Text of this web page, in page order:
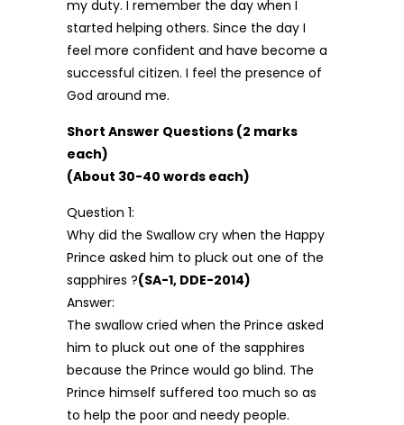
my duty. I remember the day when I
started helping others. Since the day I
feel more confident and have become a
successful citizen. I feel the presence of
God around me.
Short Answer Questions (2 marks
each)
(About 30-40 words each)
Question 1:
Why did the Swallow cry when the Happy
Prince asked him to pluck out one of the
sapphires ?(SA-1, DDE-2014)
Answer:
The swallow cried when the Prince asked
him to pluck out one of the sapphires
because the Prince would go blind. The
Prince himself suffered too much so as
to help the poor and needy people.